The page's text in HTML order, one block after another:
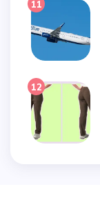
11
12